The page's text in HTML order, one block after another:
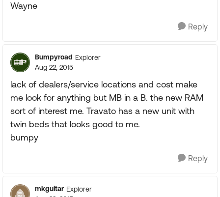
Wayne
Reply
Bumpyroad Explorer
Aug 22, 2015
lack of dealers/service locations and cost make
me look for anything but MB in a B. the new RAM
sort of interest me. Travato has a new unit with
twin beds that looks good to me.
bumpy
Reply
mkguitar Explorer